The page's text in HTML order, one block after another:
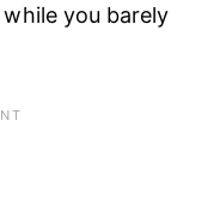
you barely